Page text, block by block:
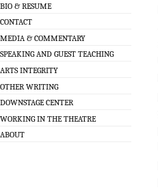
BIO & RESUME
CONTACT
MEDIA & COMMENTARY
SPEAKING AND GUEST TEACHING
ARTS INTEGRITY
OTHER WRITING
DOWNSTAGE CENTER
WORKING IN THE THEATRE
ABOUT